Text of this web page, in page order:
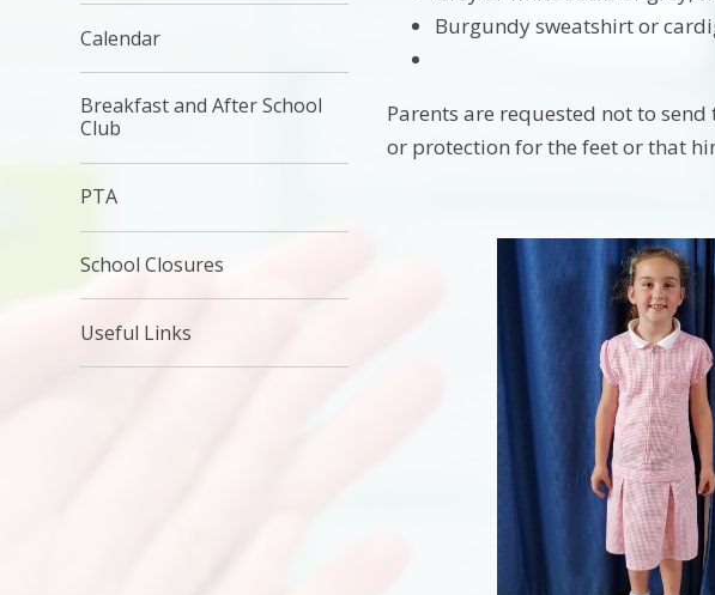
Burgundy sweatshirt or
Parents are requested not to
or protection for the feet or that
Calendar
Breakfast and After School
Club
PTA
School Closures
Useful Links